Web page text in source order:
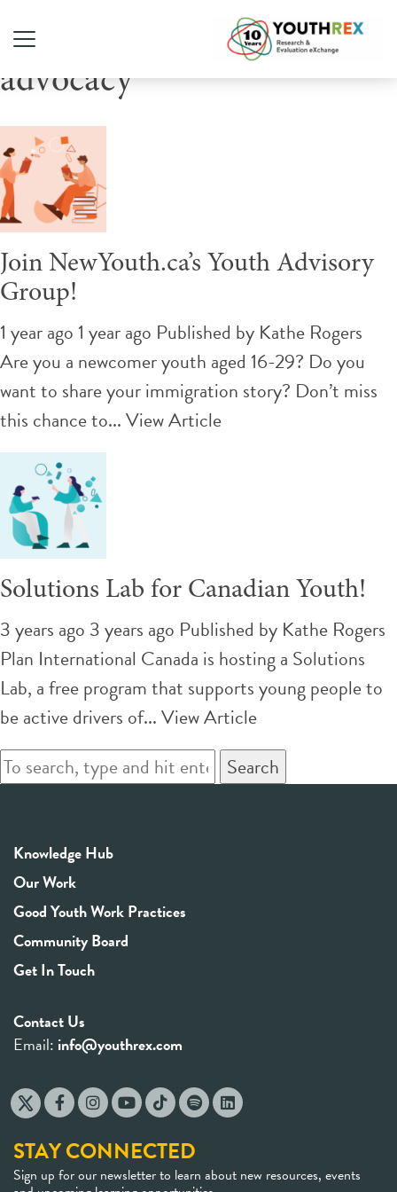
Tag Archive: digital
advocacy
Join NewYouth.ca’s Youth Advisory
Group!
1 year ago 1 year ago Published by Kathe Rogers
Are you a newcomer youth aged 16-29? Do you
want to share your immigration story? Don’t miss
this chance to...View Article
Solutions Lab for Canadian Youth!
3 years ago 3 years ago Published by Kathe Rogers
Plan International Canada is hosting a Solutions
Lab, a free program that supports young people to
be active drivers of...View Article
Search
Knowledge Hub
Our Work
Good Youth Work Practices
Community Board
Get In Touch
Contact Us
Email: info@youthrex.com
STAY CONNECTED
Sign up for our newsletter to learn about new resources, events